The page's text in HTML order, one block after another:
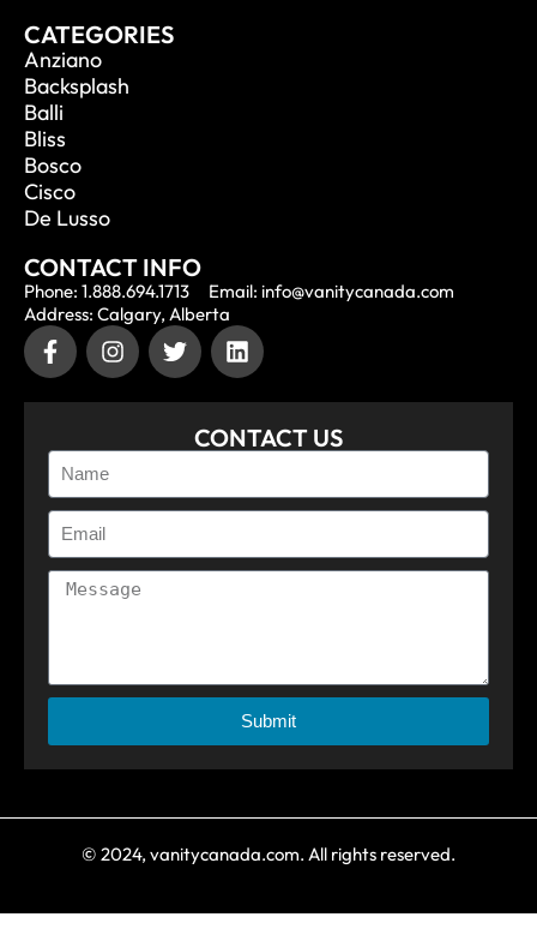
CATEGORIES
Anziano
Backsplash
Balli
Bliss
Bosco
Cisco
De Lusso
CONTACT INFO
Phone: 1.888.694.1713
Email: info@vanitycanada.com
Address: Calgary, Alberta
CONTACT US
Submit
© 2024, vanitycanada.com. All rights reserved.